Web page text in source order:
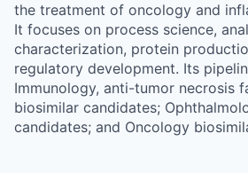
the treatment of oncology and
It focuses on process science,
characterization, protein
regulatory development. Its
Immunology, anti-tumor necrosis
biosimilar candidates;
candidates; and Oncology